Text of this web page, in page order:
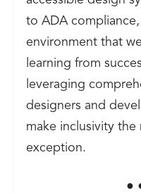
to ADA
environment that
learning from
leveraging
designers and
make inclusivity
exception.
●